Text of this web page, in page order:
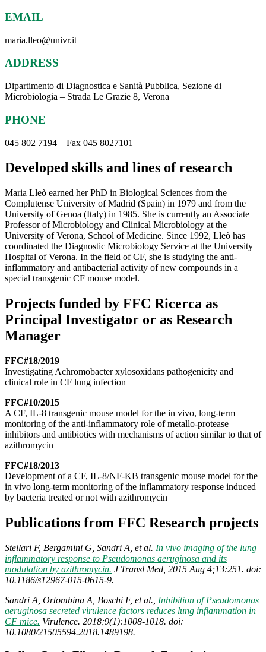
EMAIL
maria.lleo@univr.it
ADDRESS
Dipartimento di Diagnostica e Sanità Pubblica, Sezione di
Microbiologia – Strada Le Grazie 8, Verona
PHONE
045 802 7194 – Fax 045 8027101
Developed skills and lines of research
Maria Lleò earned her PhD in Biological Sciences from the
Complutense University of Madrid (Spain) in 1979 and from the
University of Genoa (Italy) in 1985. She is currently an Associate
Professor of Microbiology and Clinical Microbiology at the
University of Verona, School of Medicine. Since 1992, Lleò has
coordinated the Diagnostic Microbiology Service at the University
Hospital of Verona. In the field of CF, she is studying the anti-
inflammatory and antibacterial activity of new compounds in a
special transgenic CF mouse model.
Projects funded by FFC Ricerca as
Principal Investigator or as Research
Manager
FFC#18/2019
Investigating Achromobacter xylosoxidans pathogenicity and
clinical role in CF lung infection
FFC#10/2015
A CF, IL-8 transgenic mouse model for the in vivo, long-term
monitoring of the anti-inflammatory role of metallo-protease
inhibitors and antibiotics with mechanisms of action similar to that of
azithromycin
FFC#18/2013
Development of a CF, IL-8/NF-KB transgenic mouse model for the
in vivo long-term monitoring of the inflammatory response induced
by bacteria treated or not with azithromycin
Publications from FFC Research projects
Stellari F, Bergamini G, Sandri A, et al. In vivo imaging of the lung
inflammatory response to Pseudomonas aeruginosa and its
modulation by azithromycin. J Transl Med, 2015 Aug 4;13:251. doi:
10.1186/s12967-015-0615-9.
Sandri A, Ortombina A, Boschi F, et al., Inhibition of Pseudomonas
aeruginosa secreted virulence factors reduces lung inflammation in
CF mice. Virulence. 2018;9(1):1008-1018. doi:
10.1080/21505594.2018.1489198.